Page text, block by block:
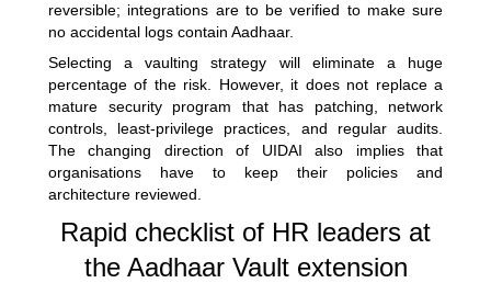
reversible; integrations are to be verified to make sure
no accidental logs contain Aadhaar.
Selecting a vaulting strategy will eliminate a huge
percentage of the risk. However, it does not replace a
mature security program that has patching, network
controls, least-privilege practices, and regular audits.
The changing direction of UIDAI also implies that
organisations have to keep their policies and
architecture reviewed.
Rapid checklist of HR leaders at
the Aadhaar Vault extension